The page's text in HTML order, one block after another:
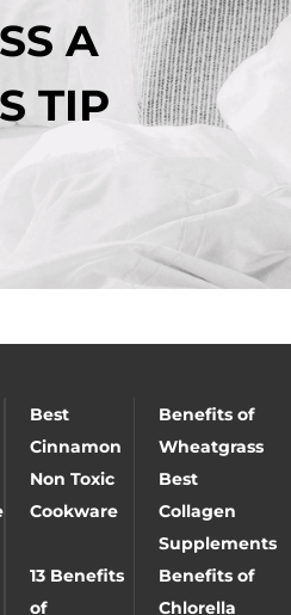
A
TIP
Best
Cinnamon
Benefits of
Wheatgrass
Non Toxic
Cookware
Best
Collagen
Supplements
13 Benefits
of
Benefits of
Chlorella